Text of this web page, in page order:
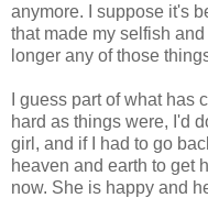
anymore. I suppose it's
that made my selfish
longer any of those
I guess part of what
hard as things were, I'd
girl, and if I had to go
heaven and earth to get
now. She is happy and